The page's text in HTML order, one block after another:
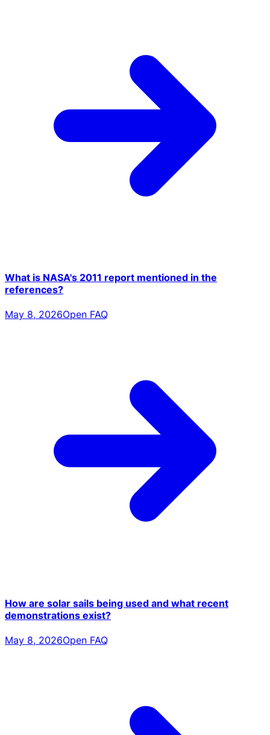
What is NASA's 2011 report mentioned in the
references?
May 8, 2026Open FAQ
How are solar sails being used and what recent
demonstrations exist?
May 8, 2026Open FAQ